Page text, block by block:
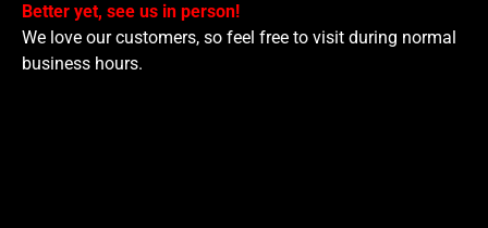
Better yet, see us in person!
We love our customers, so feel free to visit during normal
business hours.